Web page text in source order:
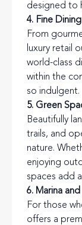
designed to
4. Fine
From
luxury retail
world-class
within the
so indulgent.
5. Green
Beautifully
trails, and
nature.
enjoying
spaces add
6. Marina
For those
offers a